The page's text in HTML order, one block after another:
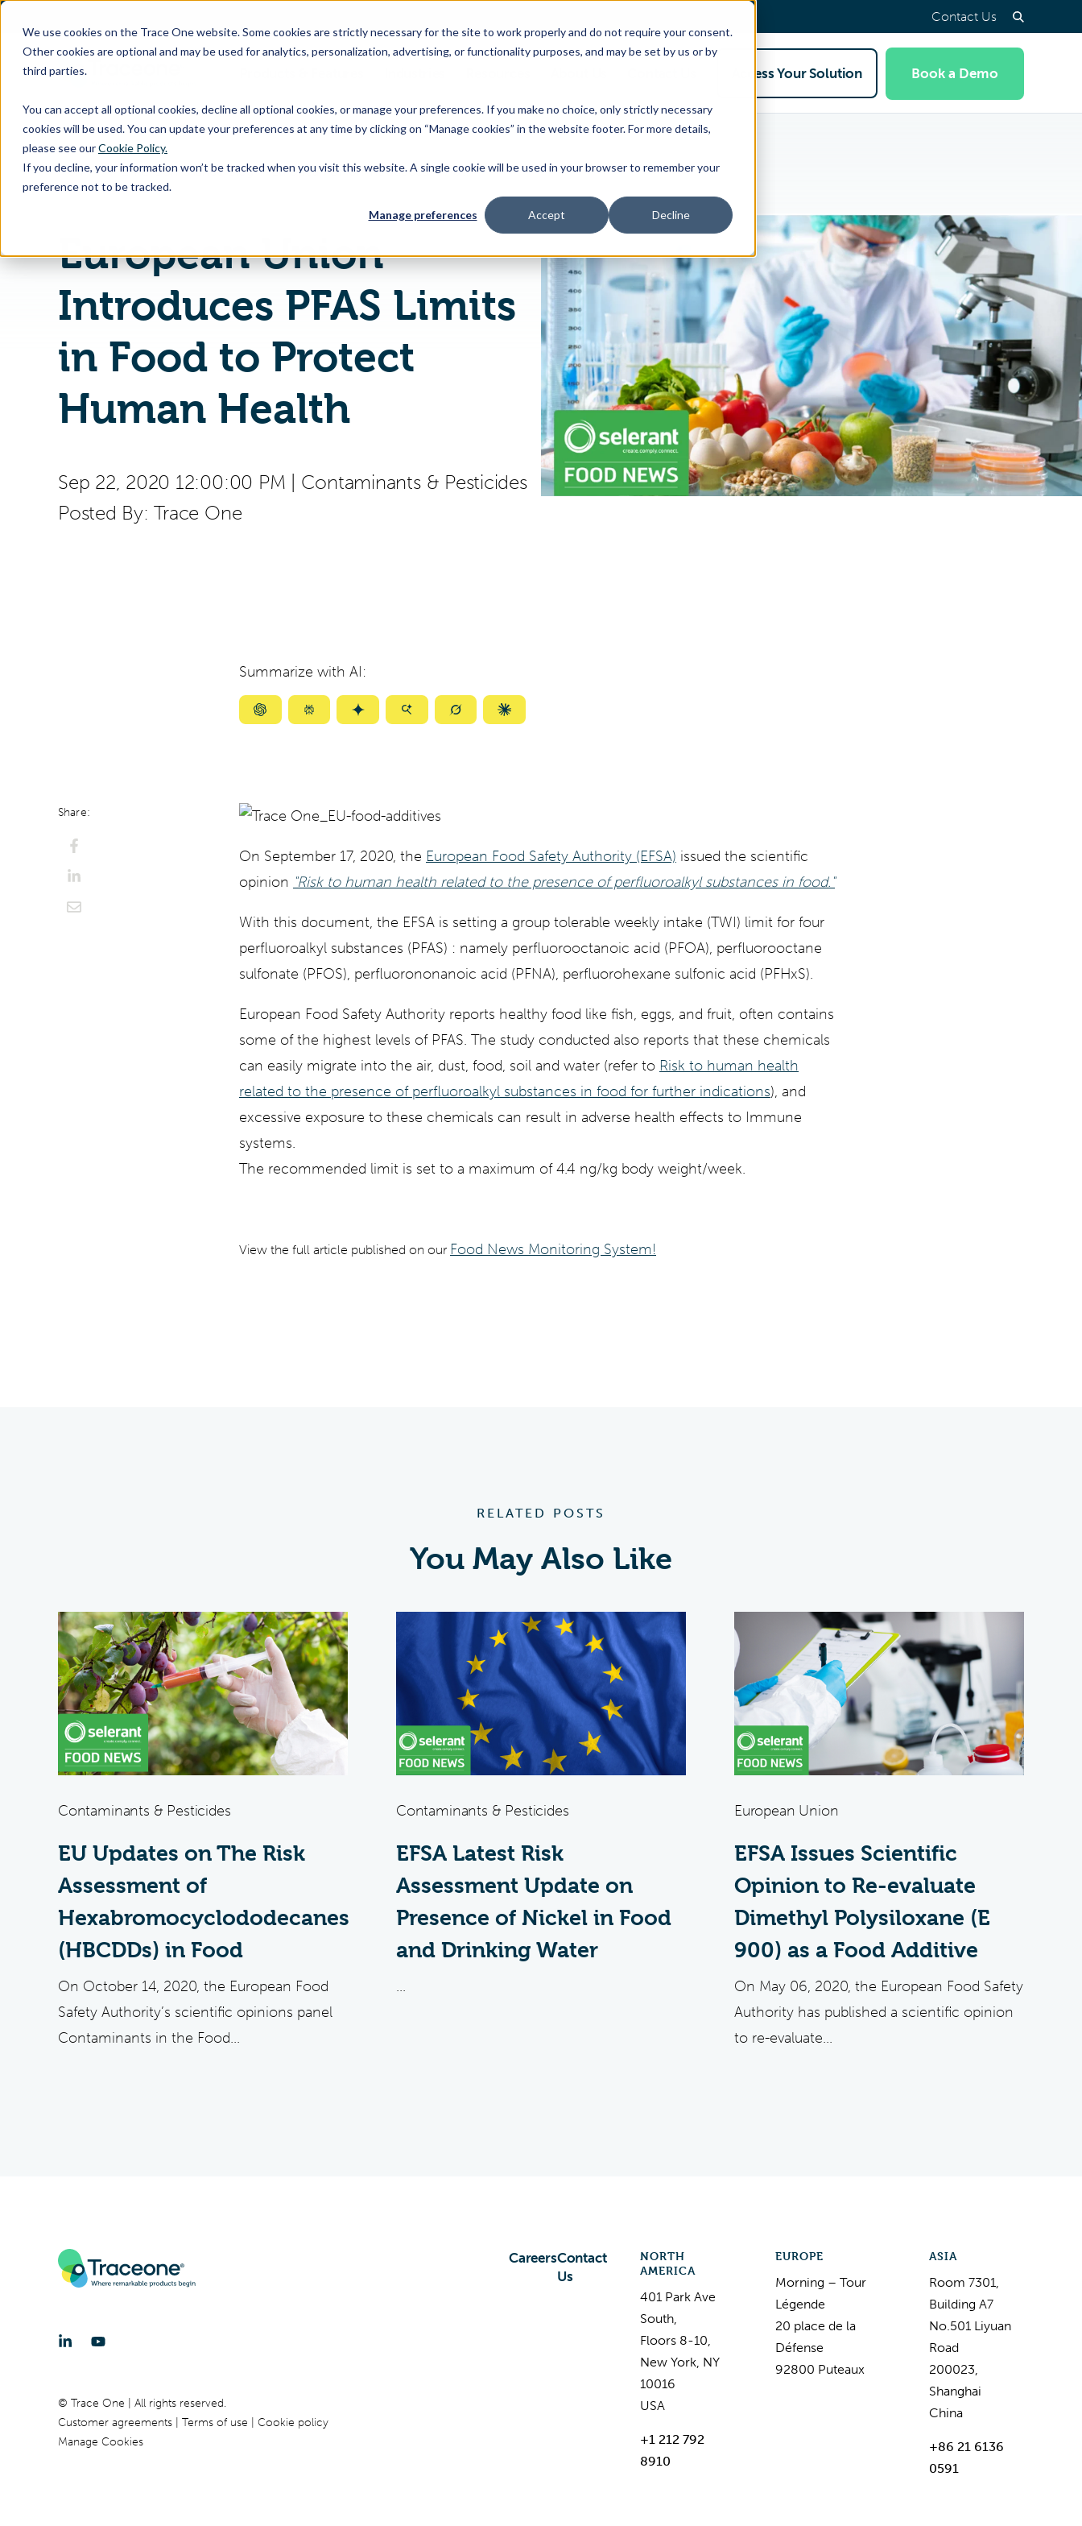
We use cookies on the Trace One website. Some cookies are strictly necessary for the site to work properly and do not require your consent.
Other cookies are optional and may be used for analytics, personalization, advertising, or functionality purposes, and may be set by us or by
third parties.
You can accept all optional cookies, decline all optional cookies, or manage your preferences. If you make no choice, only strictly necessary
cookies will be used. You can update your preferences at any time by clicking on “Manage cookies” in the website footer. For more details,
please see ourCookie Policy.
If you decline, your information won’t be tracked when you visit this website. A single cookie will be used in your browser to remember your
preference not to be tracked.
Manage preferences Accept Decline
SKIP
CONTENT
Contact Us
for
&
children
children
for
children
for
Us
Access Your Solution Book a Demo
Home PLM & Compliance Blog European Union Introduces PFAS Limits in Food to Protect Human Health
European Union
Introduces PFAS Limits
in Food to Protect
Human Health
Sep 22, 2020 12:00:00 PM
Contaminants & Pesticides
Posted By:Trace One
Summarize with AI:
SummarizeSummarizeSummarizeSummarizeSummarizeSummarize
Share:
On September 17, 2020, the European Food Safety Authority (EFSA) issued the scientific
opinion "Risk to human health related to the presence of perfluoroalkyl substances in food."
With this document, the EFSA is setting a group tolerable weekly intake (TWI) limit for four
perfluoroalkyl substances (PFAS) : namely perfluorooctanoic acid (PFOA), perfluorooctane
sulfonate (PFOS), perfluorononanoic acid (PFNA), perfluorohexane sulfonic acid (PFHxS).
European Food Safety Authority reports healthy food like fish, eggs, and fruit, often contains
some of the highest levels of PFAS. The study conducted also reports that these chemicals
can easily migrate into the air, dust, food, soil and water (refer to Risk to human health
related to the presence of perfluoroalkyl substances in food for further indications), and
excessive exposure to these chemicals can result in adverse health effects to Immune
systems.
The recommended limit is set to a maximum of 4.4 ng/kg body weight/week.
View the full article published on our Food News Monitoring System!
RELATED POSTS
You May Also Like
Contaminants & Pesticides
EU Updates on The Risk
Assessment of
Hexabromocyclododecanes
(HBCDDs) in Food
On October 14, 2020, the European Food
Safety Authority’s scientific opinions panel
Contaminants in the Food...
Contaminants & Pesticides
EFSA Latest Risk
Assessment Update on
Presence of Nickel in Food
and Drinking Water
...
European Union
EFSA Issues Scientific
Opinion to Re-evaluate
Dimethyl Polysiloxane (E
900) as a Food Additive
On May 06, 2020, the European Food Safety
Authority has published a scientific opinion
to re-evaluate...
CareersContact
Us
NORTH
AMERICA
401 Park Ave
South,
Floors 8-10,
New York, NY
10016
USA
+1 212 792
8910
EUROPE
Morning – Tour
Légende
20 place de la
Défense
92800 Puteaux
ASIA
Room 7301,
Building A7
No.501 Liyuan
Road
200023,
Shanghai
China
+86 21 6136
0591
© Trace One | All rights reserved.
Customer agreements
Terms of use
Cookie policy
Manage Cookies